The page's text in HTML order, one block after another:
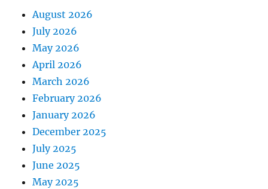
August 2026
July 2026
May 2026
April 2026
March 2026
February 2026
January 2026
December 2025
July 2025
June 2025
May 2025